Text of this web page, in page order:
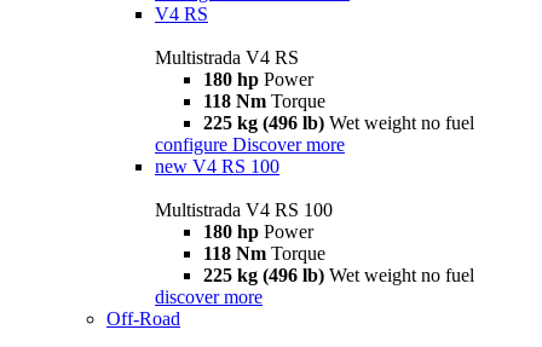
V4 RS
Multistrada V4 RS
180 hp Power
118 Nm Torque
225 kg (496 lb) Wet weight no fuel
configure Discover more
new V4 RS 100
Multistrada V4 RS 100
180 hp Power
118 Nm Torque
225 kg (496 lb) Wet weight no fuel
discover more
Off-Road